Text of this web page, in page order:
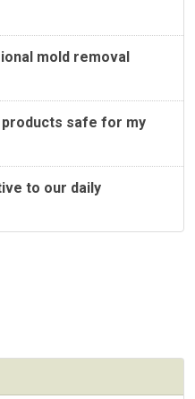
mold removal
safe for my
to our daily